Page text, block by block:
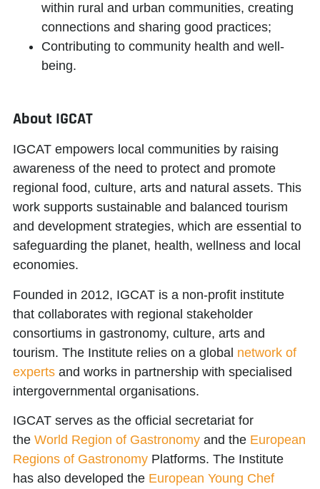
within rural and urban communities, creating
connections and sharing good practices;
Contributing to community health and well-
being.
About IGCAT
IGCAT empowers local communities by raising
awareness of the need to protect and promote
regional food, culture, arts and natural assets. This
work supports sustainable and balanced tourism
and development strategies, which are essential to
safeguarding the planet, health, wellness and local
economies.
Founded in 2012, IGCAT is a non-profit institute
that collaborates with regional stakeholder
consortiums in gastronomy, culture, arts and
tourism. The Institute relies on a global network of
experts and works in partnership with specialised
intergovernmental organisations.
IGCAT serves as the official secretariat for
the World Region of Gastronomy and the European
Regions of Gastronomy Platforms. The Institute
has also developed the European Young Chef